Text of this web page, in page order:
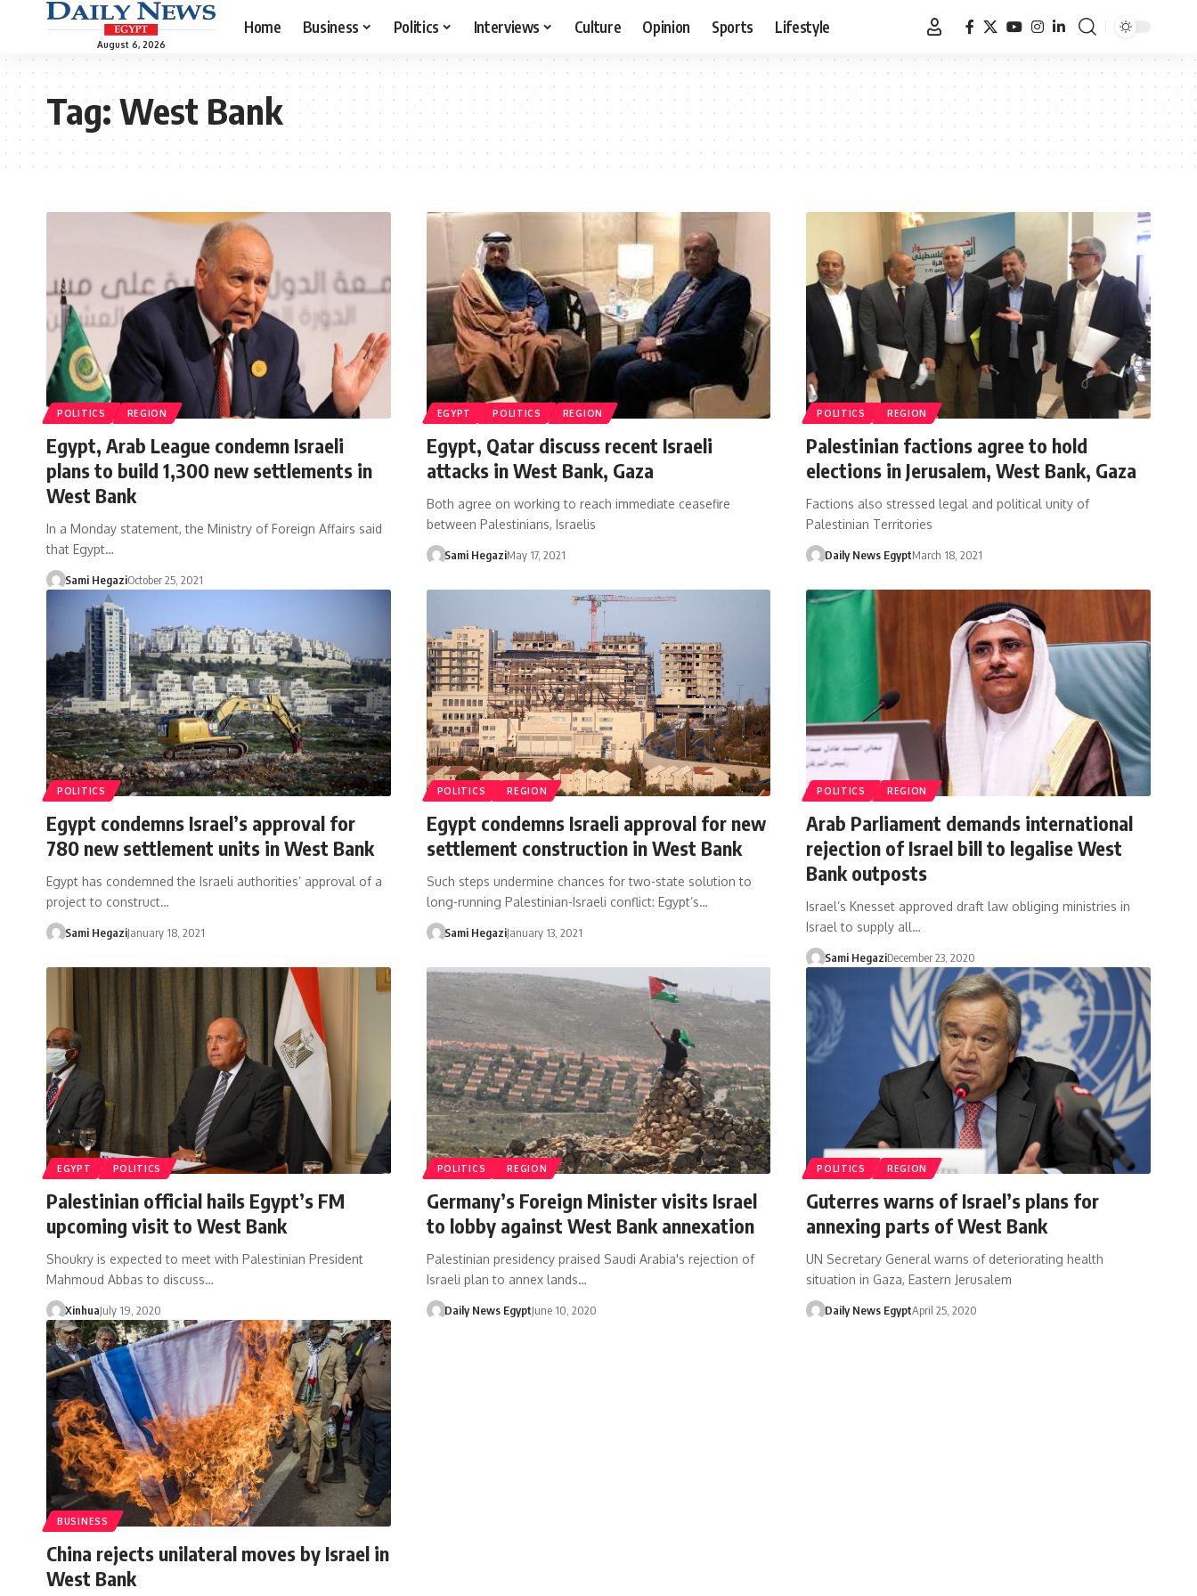
August 6, 2026
Home Business Politics Interviews Culture Opinion Sports Lifestyle
Tag:West Bank
POLITICS REGION
Egypt, Arab League condemn Israeli
plans to build 1,300 new settlements in
West Bank
In a Monday statement, the Ministry of Foreign Affairs said
that Egypt…
Sami HegaziOctober 25, 2021
EGYPT POLITICS REGION
Egypt, Qatar discuss recent Israeli
attacks in West Bank, Gaza
Both agree on working to reach immediate ceasefire
between Palestinians, Israelis
Sami HegaziMay 17, 2021
POLITICS REGION
Palestinian factions agree to hold
elections in Jerusalem, West Bank, Gaza
Factions also stressed legal and political unity of
Palestinian Territories
Daily News EgyptMarch 18, 2021
POLITICS
Egypt condemns Israel’s approval for
780 new settlement units in West Bank
Egypt has condemned the Israeli authorities’ approval of a
project to construct…
Sami HegaziJanuary 18, 2021
POLITICS REGION
Egypt condemns Israeli approval for new
settlement construction in West Bank
Such steps undermine chances for two-state solution to
long-running Palestinian-Israeli conflict: Egypt’s…
Sami HegaziJanuary 13, 2021
POLITICS REGION
Arab Parliament demands international
rejection of Israel bill to legalise West
Bank outposts
Israel’s Knesset approved draft law obliging ministries in
Israel to supply all…
Sami HegaziDecember 23, 2020
EGYPT POLITICS
Palestinian official hails Egypt’s FM
upcoming visit to West Bank
Shoukry is expected to meet with Palestinian President
Mahmoud Abbas to discuss…
XinhuaJuly 19, 2020
POLITICS REGION
Germany’s Foreign Minister visits Israel
to lobby against West Bank annexation
Palestinian presidency praised Saudi Arabia's rejection of
Israeli plan to annex lands…
Daily News EgyptJune 10, 2020
POLITICS REGION
Guterres warns of Israel’s plans for
annexing parts of West Bank
UN Secretary General warns of deteriorating health
situation in Gaza, Eastern Jerusalem
Daily News EgyptApril 25, 2020
BUSINESS
China rejects unilateral moves by Israel in
West Bank